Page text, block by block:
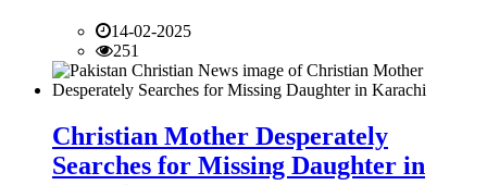
14-02-2025
251
Christian Mother Desperately
Searches for Missing Daughter in